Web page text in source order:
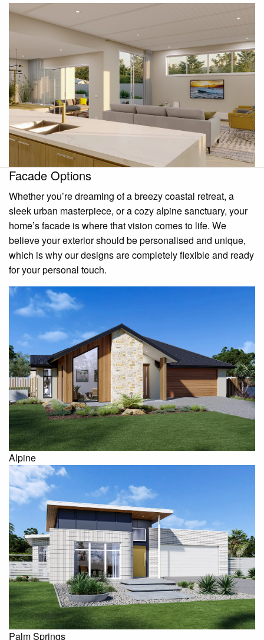
Facade Options
Whether you’re dreaming of a breezy coastal retreat, a
sleek urban masterpiece, or a cozy alpine sanctuary, your
home’s facade is where that vision comes to life. We
believe your exterior should be personalised and unique,
which is why our designs are completely flexible and ready
for your personal touch.
Alpine
Palm Springs